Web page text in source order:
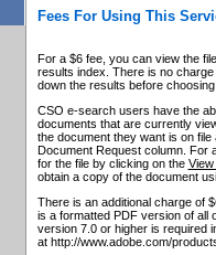
Fees For Using This
For a $6 fee, you can view the
results index. There is no
down the results before choosing
CSO e-search users have the
documents that are currently
the document they want is on
Document Request column. For
for the file by clicking on the View
obtain a copy of the document
There is an additional charge of
is a formatted PDF version of all
version 7.0 or higher is required
at http://www.adobe.com/